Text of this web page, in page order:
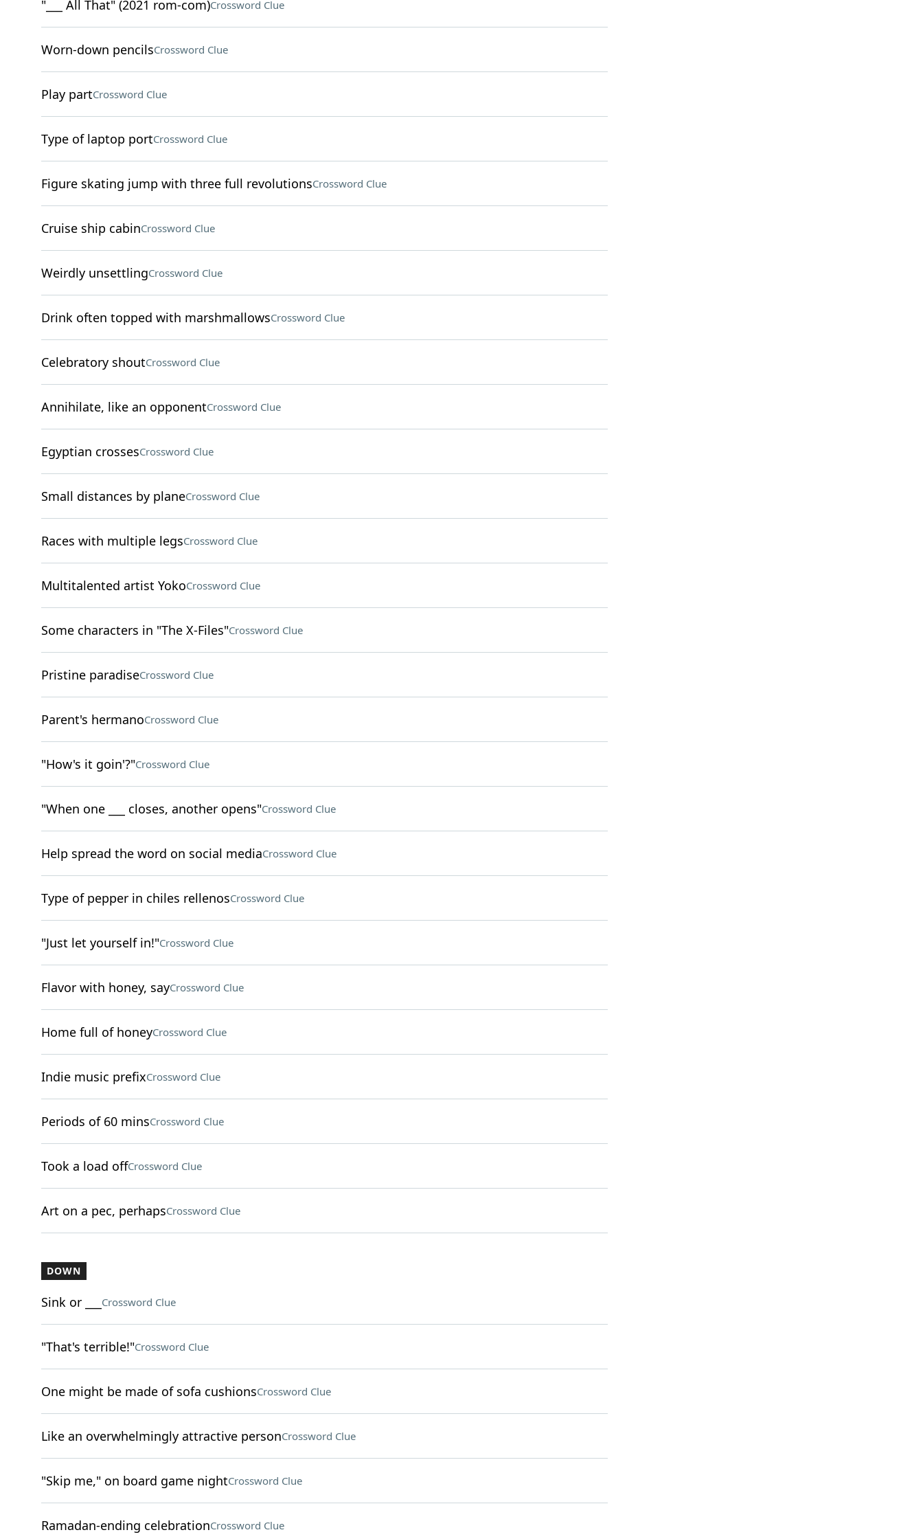
"___ All That" (2021 rom-com)Crossword Clue
Worn-down pencilsCrossword Clue
Play partCrossword Clue
Type of laptop portCrossword Clue
Figure skating jump with three full revolutionsCrossword Clue
Cruise ship cabinCrossword Clue
Weirdly unsettlingCrossword Clue
Drink often topped with marshmallowsCrossword Clue
Celebratory shoutCrossword Clue
Annihilate, like an opponentCrossword Clue
Egyptian crossesCrossword Clue
Small distances by planeCrossword Clue
Races with multiple legsCrossword Clue
Multitalented artist YokoCrossword Clue
Some characters in "The X-Files"Crossword Clue
Pristine paradiseCrossword Clue
Parent's hermanoCrossword Clue
"How's it goin'?"Crossword Clue
"When one ___ closes, another opens"Crossword Clue
Help spread the word on social mediaCrossword Clue
Type of pepper in chiles rellenosCrossword Clue
"Just let yourself in!"Crossword Clue
Flavor with honey, sayCrossword Clue
Home full of honeyCrossword Clue
Indie music prefixCrossword Clue
Periods of 60 minsCrossword Clue
Took a load offCrossword Clue
Art on a pec, perhapsCrossword Clue
DOWN
Sink or ___ Crossword Clue
"That's terrible!"Crossword Clue
One might be made of sofa cushionsCrossword Clue
Like an overwhelmingly attractive personCrossword Clue
"Skip me," on board game nightCrossword Clue
Ramadan-ending celebrationCrossword Clue